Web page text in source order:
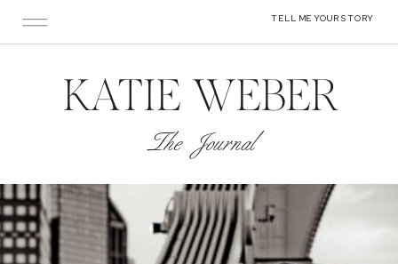
TELL ME YOUR STORY
KATIE WEBER
The Journal